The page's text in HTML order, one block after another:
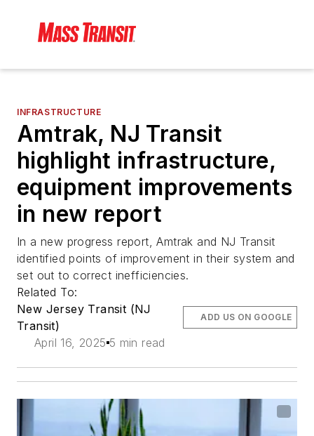
INFRASTRUCTURE
Amtrak, NJ Transit
highlight infrastructure,
equipment improvements
in new report
In a new progress report, Amtrak and NJ Transit
identified points of improvement in their system and
set out to correct inefficiencies.
Related To:
New Jersey Transit (NJ
Transit)
April 16, 2025 5 min read
ADD US ON GOOGLE